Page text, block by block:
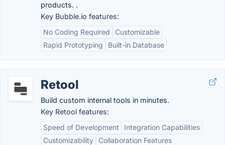
products. .
Key Bubble.io features:
No Coding Required
Customizable
Rapid Prototyping
Built-in Database
Retool
Build custom internal tools in minutes.
Key Retool features:
Speed of Development
Integration Capabilities
Customizability
Collaboration Features